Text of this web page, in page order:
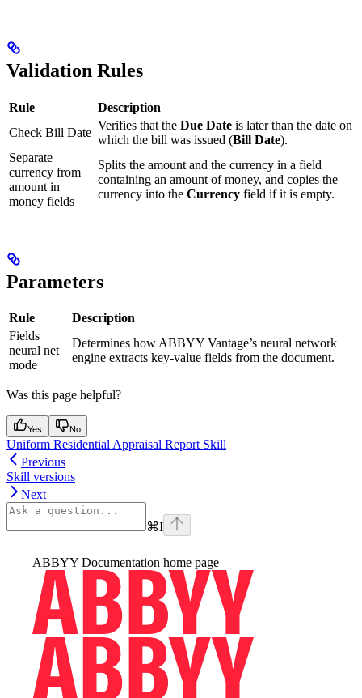
Validation Rules
Rule
Description
Check Bill Date
Verifies that the Due Date is later than the date on
which the bill was issued (Bill Date).
Separate
currency from
amount in
money fields
Splits the amount and the currency in a field
containing an amount of money, and copies the
currency into the Currency field if it is empty.
Parameters
Rule
Description
Fields
neural net
mode
Determines how ABBYY Vantage’s neural network
engine extracts key-value fields from the document.
Was this page helpful?
Yes No
Uniform Residential Appraisal Report Skill
Previous
Skill versions
Next
⌘I
ABBYY Documentation home page